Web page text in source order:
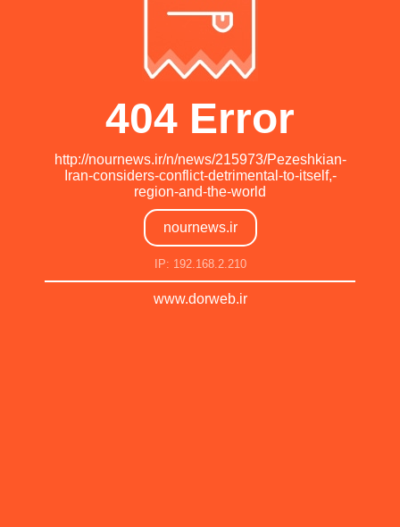
404 Error
http://nournews.ir/n/news/215973/Pezeshkian-
Iran-considers-conflict-detrimental-to-itself,-
region-and-the-world
nournews.ir
IP: 192.168.2.210
www.dorweb.ir